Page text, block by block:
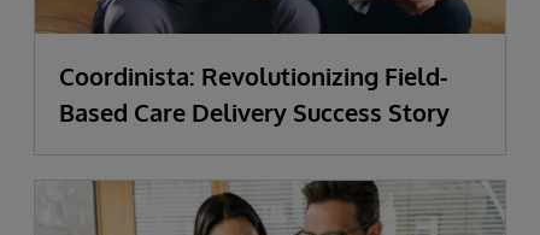
Coordinista: Revolutionizing Field-
Based Care Delivery Success Story